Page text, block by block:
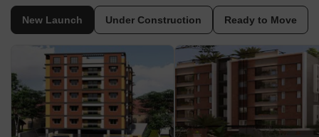
New Launch Under Construction Ready to Move